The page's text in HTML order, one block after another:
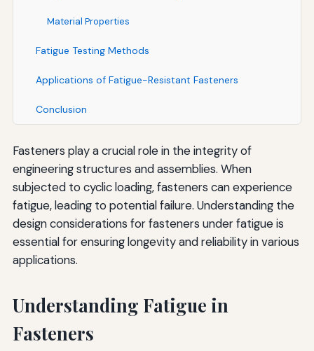
Material Properties
Fatigue Testing Methods
Applications of Fatigue-Resistant Fasteners
Conclusion
Fasteners play a crucial role in the integrity of
engineering structures and assemblies. When
subjected to cyclic loading, fasteners can experience
fatigue, leading to potential failure. Understanding the
design considerations for fasteners under fatigue is
essential for ensuring longevity and reliability in various
applications.
Understanding Fatigue in
Fasteners